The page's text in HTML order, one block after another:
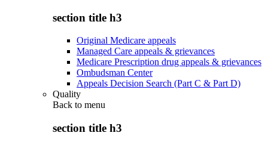
section title h3
Original Medicare appeals
Managed Care appeals & grievances
Medicare Prescription drug appeals & grievances
Ombudsman Center
Appeals Decision Search (Part C & Part D)
Quality
Back to menu
section title h3